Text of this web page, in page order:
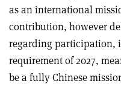
as an international
contribution, however
regarding participation,
requirement of 2027,
be a fully Chinese